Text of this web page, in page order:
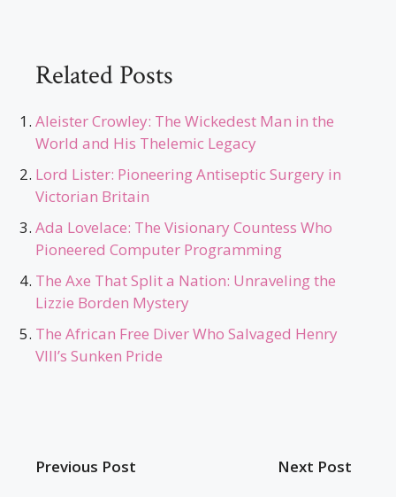
Related Posts
Aleister Crowley: The Wickedest Man in the
World and His Thelemic Legacy
Lord Lister: Pioneering Antiseptic Surgery in
Victorian Britain
Ada Lovelace: The Visionary Countess Who
Pioneered Computer Programming
The Axe That Split a Nation: Unraveling the
Lizzie Borden Mystery
The African Free Diver Who Salvaged Henry
VIII’s Sunken Pride
Previous Post Next Post